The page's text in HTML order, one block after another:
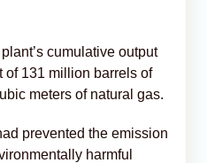
cumulative output
of 131 million barrels of
meters of natural gas.
prevented the emission
harmful